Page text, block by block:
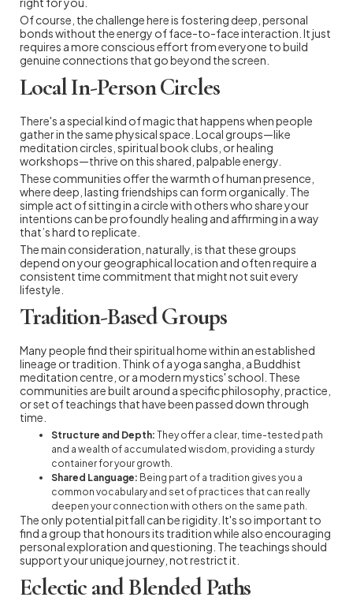
Of course, the challenge here is fostering deep, personal
bonds without the energy of face-to-face interaction. It just
requires a more conscious effort from everyone to build
genuine connections that go beyond the screen.
Local In-Person Circles
There's a special kind of magic that happens when people
gather in the same physical space. Local groups—like
meditation circles, spiritual book clubs, or healing
workshops—thrive on this shared, palpable energy.
These communities offer the warmth of human presence,
where deep, lasting friendships can form organically. The
simple act of sitting in a circle with others who share your
intentions can be profoundly healing and affirming in a way
that’s hard to replicate.
The main consideration, naturally, is that these groups
depend on your geographical location and often require a
consistent time commitment that might not suit every
lifestyle.
Tradition-Based Groups
Many people find their spiritual home within an established
lineage or tradition. Think of a yoga sangha, a Buddhist
meditation centre, or a modern mystics' school. These
communities are built around a specific philosophy, practice,
or set of teachings that have been passed down through
time.
Structure and Depth: They offer a clear, time-tested path
and a wealth of accumulated wisdom, providing a sturdy
container for your growth.
Shared Language: Being part of a tradition gives you a
common vocabulary and set of practices that can really
deepen your connection with others on the same path.
The only potential pitfall can be rigidity. It's so important to
find a group that honours its tradition while also encouraging
personal exploration and questioning. The teachings should
support your unique journey, not restrict it.
Eclectic and Blended Paths